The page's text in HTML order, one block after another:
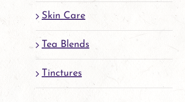
Skin Care
Tea Blends
Tinctures